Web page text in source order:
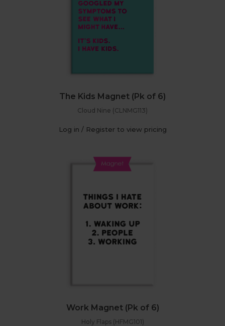
The Kids Magnet (Pk of 6)
Cloud Nine (CLNMG113)
Log in / Register to view pricing
Work Magnet (Pk of 6)
Holy Flaps (HFMG101)